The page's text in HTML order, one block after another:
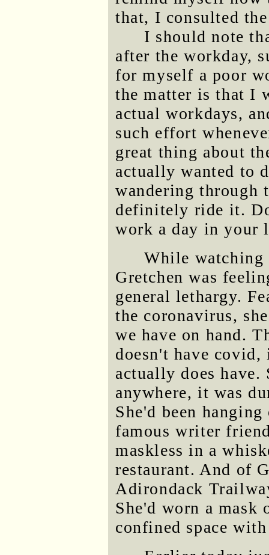
that, I consulted
I should note
after the workday,
for myself a poor
the matter is that I
actual workdays,
such effort
great thing about
actually wanted to
wandering
definitely ride it.
work a day in your
While watching
Gretchen was
general lethargy.
the coronavirus,
we have on hand.
doesn't have
actually does
anywhere, it was
She'd been
famous writer
maskless in a
restaurant. And of
Adirondack
She'd worn a
confined space